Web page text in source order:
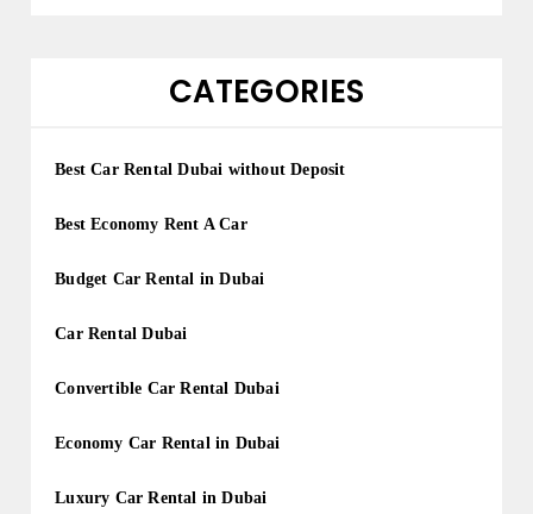
CATEGORIES
Best Car Rental Dubai without Deposit
Best Economy Rent A Car
Budget Car Rental in Dubai
Car Rental Dubai
Convertible Car Rental Dubai
Economy Car Rental in Dubai
Luxury Car Rental in Dubai